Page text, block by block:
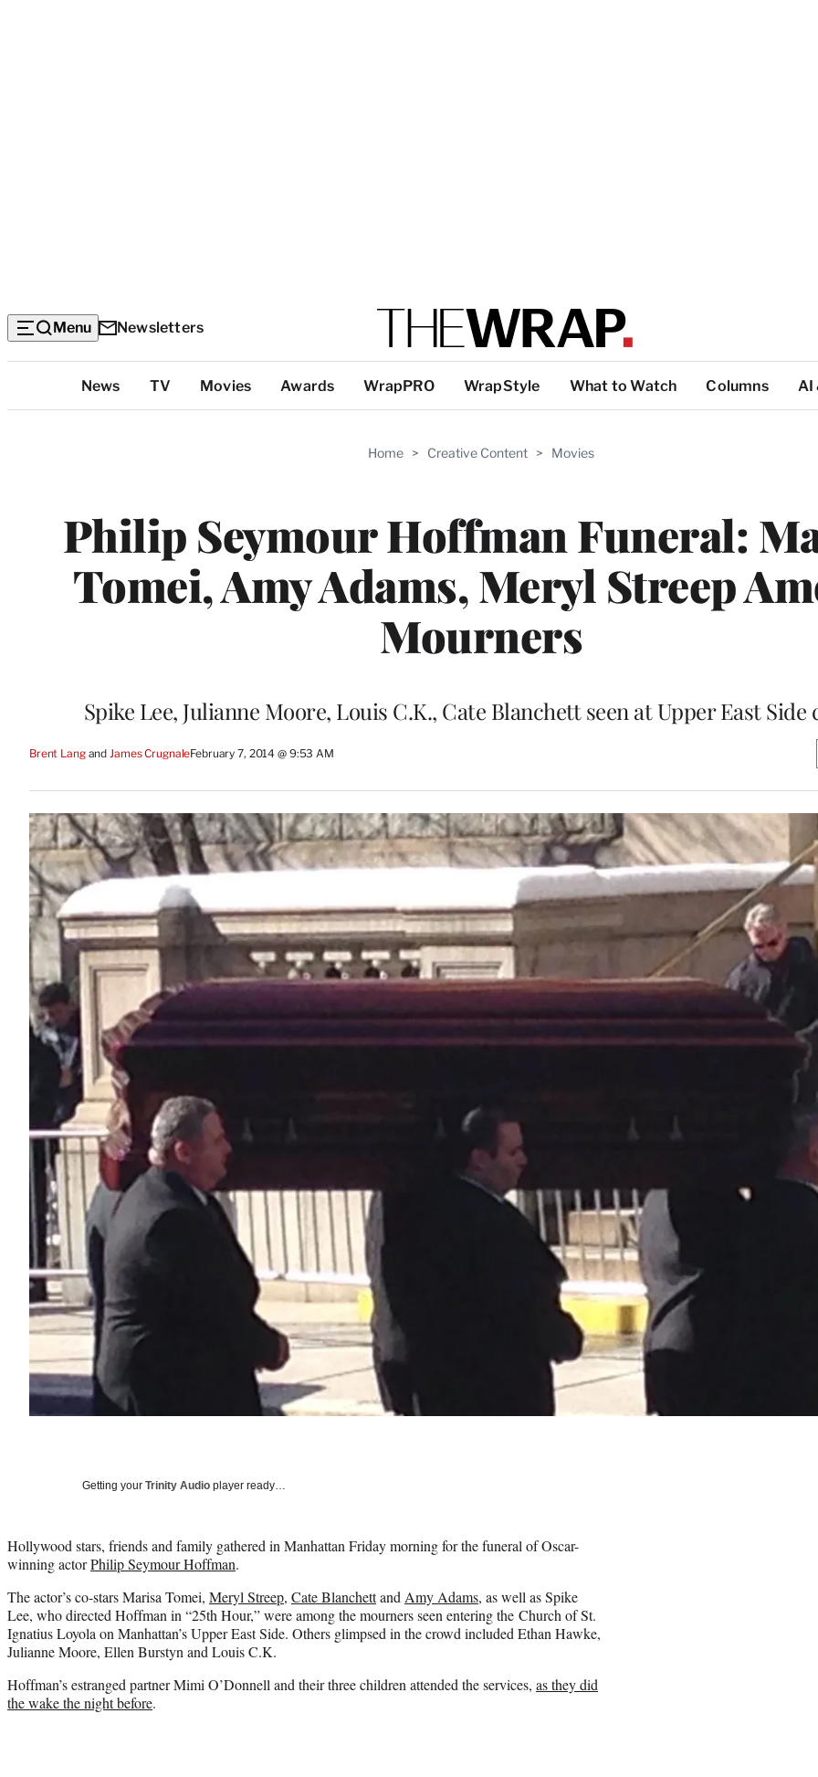
Menu Newsletters
Categories
News TV Movies Awards WrapPRO WrapStyle What to Watch Columns AI
Home > Creative Content > Movies
Philip Seymour Hoffman Funeral:
Tomei, Amy Adams, Meryl Streep
Mourners
Spike Lee, Julianne Moore, Louis C.K., Cate Blanchett seen at Upper East Side
Brent Lang and James CrugnaleFebruary 7, 2014 @ 9:53 AM
Getting your Trinity Audio player ready…
Hollywood stars, friends and family gathered in Manhattan Friday morning for the funeral of Oscar-
winning actorPhilip Seymour Hoffman.
The actor’s co-stars Marisa Tomei, Meryl Streep, Cate Blanchettand Amy Adams, as well as Spike
Lee, who directed Hoffman in “25th Hour,” were among the mourners seen entering the Church of St.
Ignatius Loyola on Manhattan’s Upper East Side. Others glimpsed in the crowd included Ethan Hawke,
Julianne Moore, Ellen Burstyn and Louis C.K.
Hoffman’s estranged partner Mimi O’Donnell and their three children attended the services, as they did
the wake the night before.